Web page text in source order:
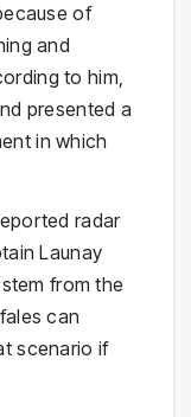
of
and
to him,
presented a
in which
radar
Launay
from the
can
scenario if